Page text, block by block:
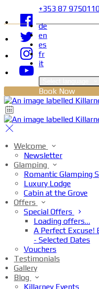
+353 87
de
en
es
fr
it
Book Now
Welcome
Newsletter
Glamping
Romantic Glamping
Luxury Lodge
Cabin at the Grove
Offers
Special Offers
Loading offers…
A Perfect Excuse!
- Selected Dates
Vouchers
Testimonials
Gallery
Blog
Killarney Events